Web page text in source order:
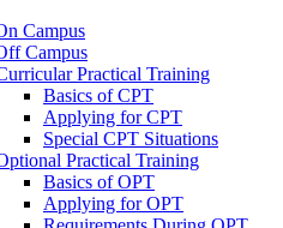
Campus
Campus
Practical Training
Basics of CPT
Applying for CPT
Special CPT Situations
Practical Training
Basics of OPT
Applying for OPT